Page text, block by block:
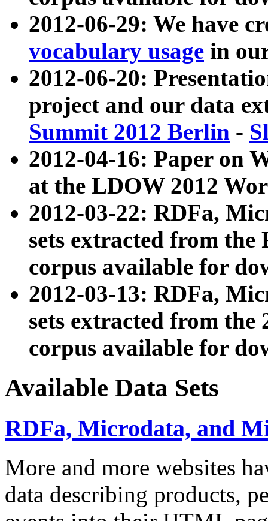
2012-06-29: We have
vocabulary usage in
2012-06-20:
project and our data
Summit 2012 Berlin -
2012-04-16: Paper on
at the LDOW 2012
2012-03-22: RDFa,
sets extracted from
corpus available for
2012-03-13: RDFa,
sets extracted from the
corpus available for
Available Data Sets
RDFa, Microdata, and
More and more websites
data describing products,